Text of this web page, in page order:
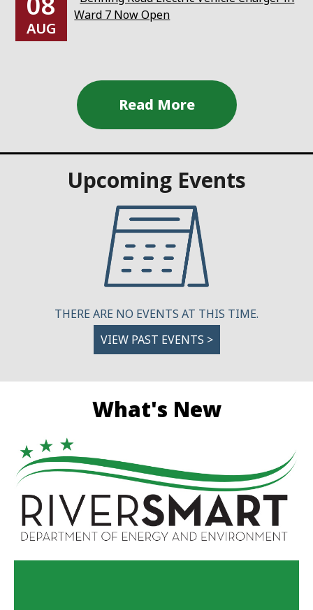
AUG
Ward 7 Now Open
Upcoming Events
THERE ARE NO EVENTS AT THIS TIME.
VIEW PAST EVENTS >
What's New